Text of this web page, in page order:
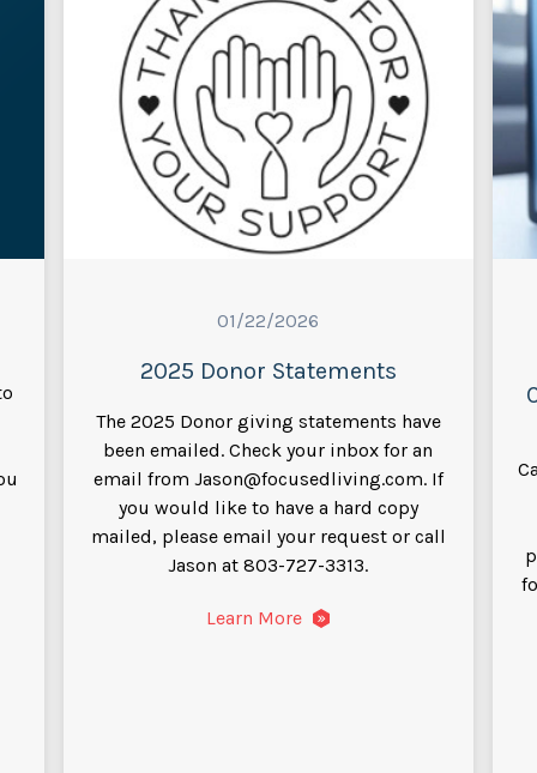
01/22/2026
2025 Donor Statements
The 2025 Donor giving statements have
been emailed. Check your inbox for an
email from Jason@focusedliving.com. If
you would like to have a hard copy
mailed, please email your request or call
Jason at 803-727-3313.
Learn More